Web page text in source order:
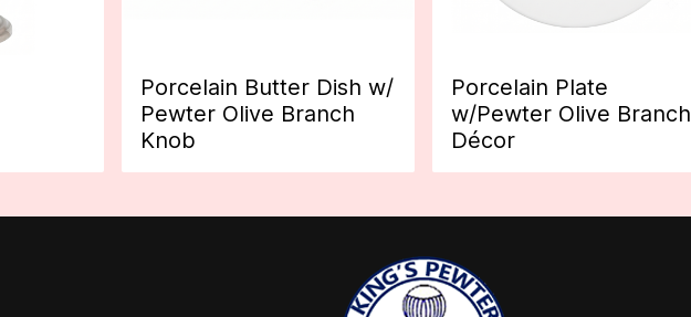
Porcelain Butter Dish w/
Pewter Olive Branch
Knob
Porcelain Plate
w/Pewter Olive Branch
Décor